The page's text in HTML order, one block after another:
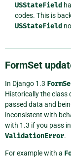
USStateField
codes. This is
USStateField
FormSet
In Django 1.3
Historically the class
passed data and
inconsistent with
with 1.3 if you pass
ValidationError.
For example with a